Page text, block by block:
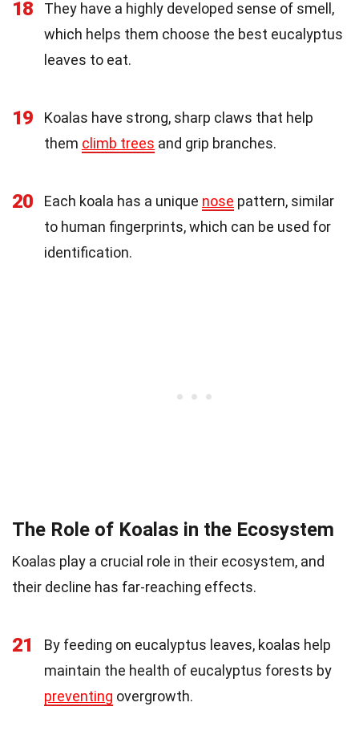
18
They have a highly developed sense of smell,
which helps them choose the best eucalyptus
leaves to eat.
19
Koalas have strong, sharp claws that help
them climb trees and grip branches.
20 Each koala has a unique nose pattern, similar
to human fingerprints, which can be used for
identification.
The Role of Koalas in the Ecosystem
Koalas play a crucial role in their ecosystem, and
their decline has far-reaching effects.
21
By feeding on eucalyptus leaves, koalas help
maintain the health of eucalyptus forests by
preventing overgrowth.